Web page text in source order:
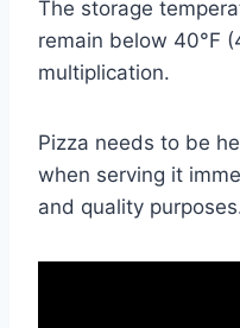
The storage
remain below 40°F
multiplication.
Pizza needs to be
when serving it
and quality